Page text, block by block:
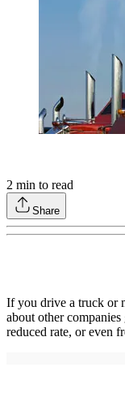
2 min to read
Share
If you drive a truck or
about other
reduced rate, or even